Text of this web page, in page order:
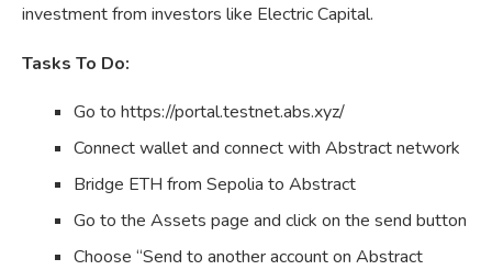
investment from investors like Electric Capital.
Tasks To Do:
Go to https://portal.testnet.abs.xyz/
Connect wallet and connect with Abstract network
Bridge ETH from Sepolia to Abstract
Go to the Assets page and click on the send button
Choose “Send to another account on Abstract